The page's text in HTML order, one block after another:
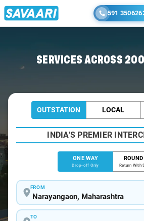
591
SERVICES ACROSS
OUTSTATION LOCAL
INDIA'S PREMIER
ONE WAY
Drop-off Only Return With
FROM
TO